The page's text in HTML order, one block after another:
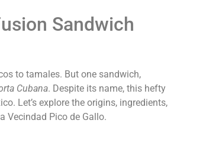
Sandwich
to tamales. But one sandwich,
Cubana. Despite its name, this hefty
Let’s explore the origins, ingredients,
Vecindad Pico de Gallo.